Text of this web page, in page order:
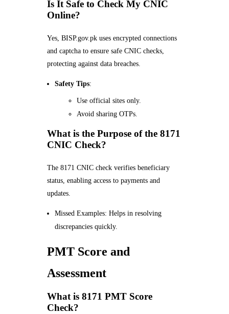
Is It Safe to Check My CNIC
Online?
Yes, BISP.gov.pk uses encrypted connections
and captcha to ensure safe CNIC checks,
protecting against data breaches.
Safety Tips:
Use official sites only.
Avoid sharing OTPs.
What is the Purpose of the 8171
CNIC Check?
The 8171 CNIC check verifies beneficiary
status, enabling access to payments and
updates.
Missed Examples: Helps in resolving
discrepancies quickly.
PMT Score and
Assessment
What is 8171 PMT Score
Check?